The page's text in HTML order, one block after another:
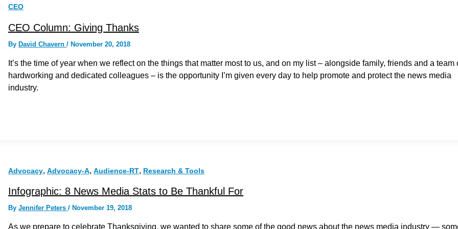
CEO
CEO Column: Giving Thanks
By David Chavern / November 20, 2018
It’s the time of year when we reflect on the things that matter most to us, and on my list – alongside family, friends and a team
hardworking and dedicated colleagues – is the opportunity I’m given every day to help promote and protect the news media
industry.
Advocacy, Advocacy-A, Audience-RT, Research & Tools
Infographic: 8 News Media Stats to Be Thankful For
By Jennifer Peters / November 19, 2018
As we prepare to celebrate Thanksgiving, we wanted to share some of the good news about the news media industry —